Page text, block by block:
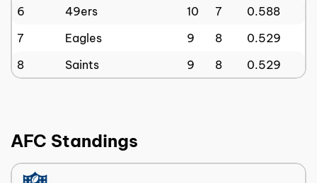
6
49ers 10 7
0.588
7
Eagles 9 8
0.529
8
Saints 9 8 0.529
AFC Standings